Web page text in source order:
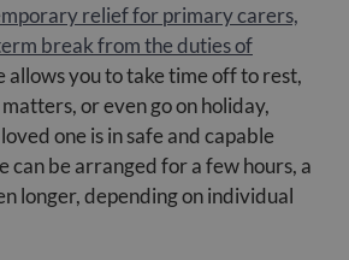
relief for primary carers,
break from the duties of
allows you to take time off to rest,
or even go on holiday,
one is in safe and capable
can be arranged for a few hours, a
longer, depending on individual